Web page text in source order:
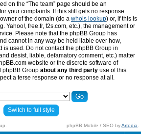
on the “The team” page should be an
your complaints. If this still gets no response
of the domain (do a whois lookup) or, if this is
Yahoo!, free.fr, f2s.com, etc.), the management or
Please note that the phpBB Group has
cannot in any way be held liable over how,
is used. Do not contact the phpBB Group in
desist, liable, defamatory comment, etc.) matter
website or the discrete software of
phpBB Group about any third party use of this
a terse response or no response at all.
Switch to full style
phpBB Mobile / SEO byArtodia